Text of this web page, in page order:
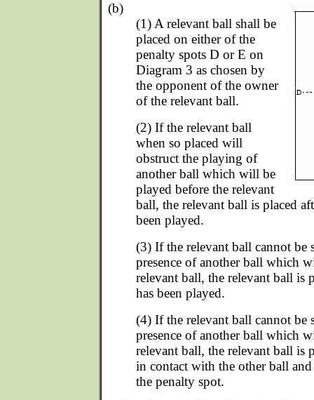
(b)
(1) A relevant ball shall be
placed on either of the
penalty spots D or E on
Diagram 3 as chosen by
the opponent of the owner
of the relevant ball.
(2) If the relevant ball
when so placed will
obstruct the playing of
another ball which will be
played before the relevant
ball, the relevant ball is placed
been played.
(3) If the relevant ball cannot be
presence of another ball which
relevant ball, the relevant ball is
has been played.
(4) If the relevant ball cannot be
presence of another ball which
relevant ball, the relevant ball is
in contact with the other ball and
the penalty spot.